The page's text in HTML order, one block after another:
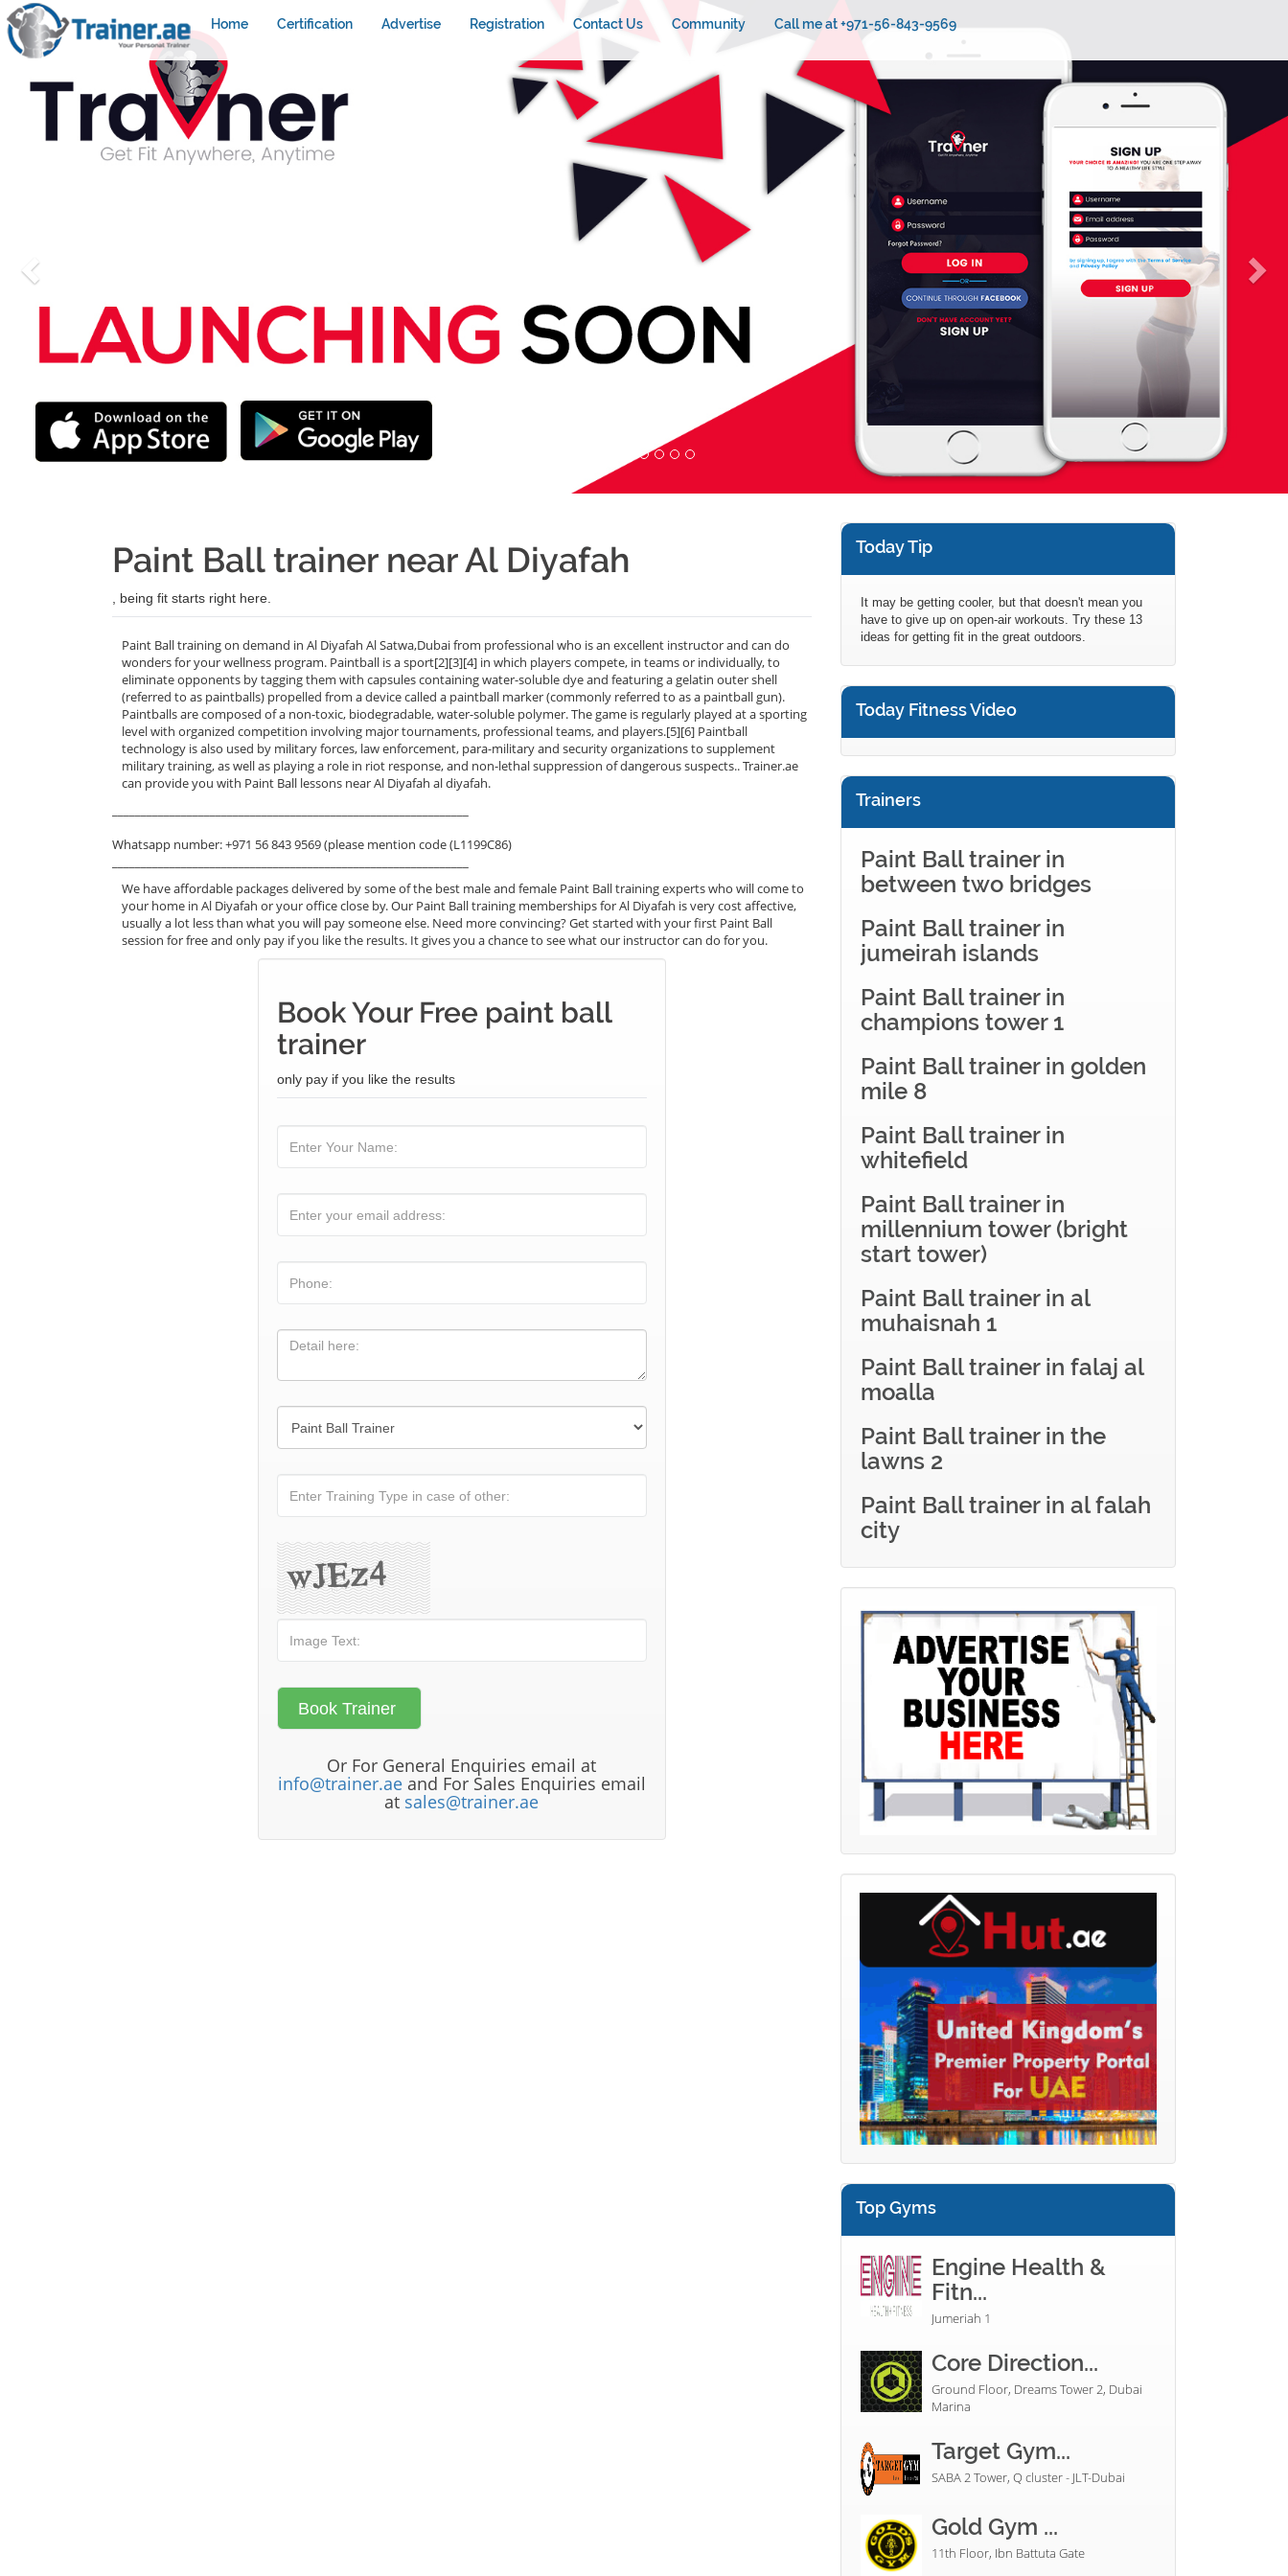
Home Certification Advertise Registration Contact Us Community Call me at +971-56-843-9569
Paint Ball trainer near Al Diyafah
, being fit starts right here.
Paint Ball training on demand in Al Diyafah Al Satwa,Dubai from professional who is an excellent instructor and can do
wonders for your wellness program. Paintball is a sport[2][3][4] in which players compete, in teams or individually, to
eliminate opponents by tagging them with capsules containing water-soluble dye and featuring a gelatin outer shell
(referred to as paintballs) propelled from a device called a paintball marker (commonly referred to as a paintball gun).
Paintballs are composed of a non-toxic, biodegradable, water-soluble polymer. The game is regularly played at a sporting
level with organized competition involving major tournaments, professional teams, and players.[5][6] Paintball
technology is also used by military forces, law enforcement, para-military and security organizations to supplement
military training, as well as playing a role in riot response, and non-lethal suppression of dangerous suspects.. Trainer.ae
can provide you with Paint Ball lessons near Al Diyafah al diyafah.
Whatsapp number: +971 56 843 9569 (please mention code (L1199C86)
We have affordable packages delivered by some of the best male and female Paint Ball training experts who will come to
your home in Al Diyafah or your office close by. Our Paint Ball training memberships for Al Diyafah is very cost affective,
usually a lot less than what you will pay someone else. Need more convincing? Get started with your first Paint Ball
session for free and only pay if you like the results. It gives you a chance to see what our instructor can do for you.
Book Your Free paint ball
trainer
only pay if you like the results
Or For General Enquiries email at
info@trainer.aeand For Sales Enquiries email
at sales@trainer.ae
Today Tip
It may be getting cooler, but that doesn't mean you
have to give up on open-air workouts. Try these 13
ideas for getting fit in the great outdoors.
Today Fitness Video
Trainers
Paint Ball trainer in
between two bridges
Paint Ball trainer in
jumeirah islands
Paint Ball trainer in
champions tower 1
Paint Ball trainer in golden
mile 8
Paint Ball trainer in
whitefield
Paint Ball trainer in
millennium tower (bright
start tower)
Paint Ball trainer in al
muhaisnah 1
Paint Ball trainer in falaj al
moalla
Paint Ball trainer in the
lawns 2
Paint Ball trainer in al falah
city
Top Gyms
Engine Health &
Fitn...
Jumeriah 1
Core Direction...
Ground Floor, Dreams Tower 2, Dubai
Marina
Target Gym...
SABA 2 Tower, Q cluster - JLT-Dubai
Gold Gym ...
11th Floor, Ibn Battuta Gate